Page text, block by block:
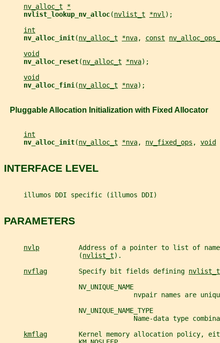
nv_alloc_t
*
nvlist_lookup_nv_alloc(nvlist_t *nvl );
int
nv_alloc_init(nv_alloc_t *nva, const
void
nv_alloc_reset(nv_alloc_t *nva);
void
nv_alloc_fini (nv_alloc_t *nva);
   Pluggable Allocation Initialization with Fixed Allocator
int
nv_alloc_init(nv_alloc_t *nva, nv_fixed_ops , void
INTERFACE LEVEL
     illumos DDI specific (illumos DDI)
PARAMETERS
nvlp
Address of a pointer to list of
                   (
nvlist_t).
nvflag
        Specify bit fields defining
nvlist_t
                   NV_UNIQUE_NAME
nvpair names are
                   NV_UNIQUE_NAME_TYPE
Name-data type
kmflag
Kernel memory allocation policy,